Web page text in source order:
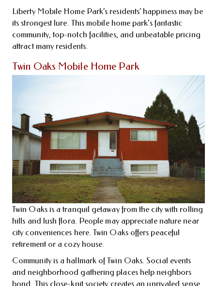
Liberty Mobile Home Park’s residents’ happiness may be
its strongest lure. This mobile home park’s fantastic
community, top-notch facilities, and unbeatable pricing
attract many residents.
Twin Oaks Mobile Home Park
Twin Oaks is a tranquil getaway from the city with rolling
hills and lush flora. People may appreciate nature near
city conveniences here. Twin Oaks offers peaceful
retirement or a cozy house.
Community is a hallmark of Twin Oaks. Social events
and neighborhood gathering places help neighbors
bond. This close-knit society creates an unrivaled sense